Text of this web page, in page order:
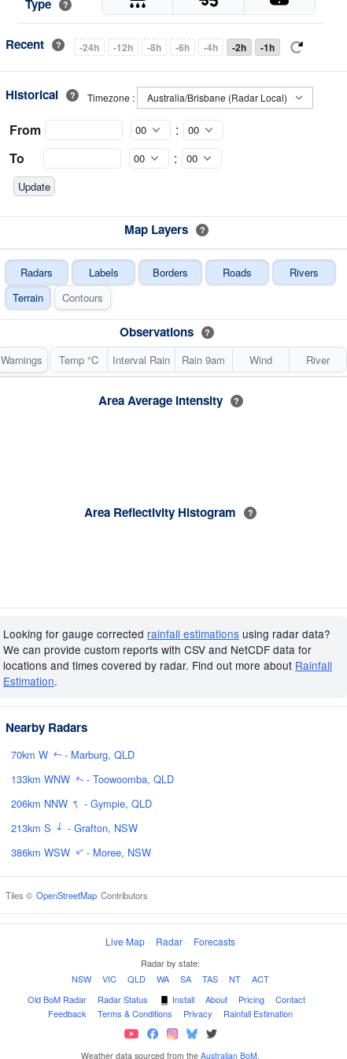
Type
?
Recent ? -24h -12h -8h -6h -4h -2h -1h
Historical ? Timezone :
From
:
To
:
Map Layers ?
Radars Labels Borders Roads
Rivers
Terrain
Contours
Observations ?
Warnings Temp °C Interval Rain Rain 9am Wind River
Area Average Intensity ?
Area Reflectivity Histogram ?
Looking for gauge corrected rainfall estimations using radar data?
We can provide custom reports with CSV and NetCDF data for
locations and times covered by radar. Find out more about Rainfall
Estimation.
Nearby Radars
70km W ↑- Marburg, QLD
133km WNW↑- Toowoomba, QLD
206km NNW ↑ - Gympie, QLD
213km S ↑ - Grafton, NSW
386km WSW↑- Moree, NSW
Tiles © OpenStreetMap Contributors
Live Map · Radar · Forecasts
Radar by state:
NSW · VIC · QLD · WA · SA · TAS · NT · ACT
Old BoM Radar · Radar Status · Install · About · Pricing · Contact ·
Feedback · Terms & Conditions · Privacy · Rainfall Estimation
Weather data sourced from the Australian BoM.